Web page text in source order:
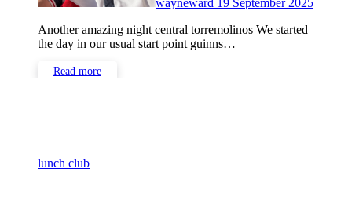
Another amazing night central torremolinos We started
the day in our usual start point guinns…
Read more
lunch club